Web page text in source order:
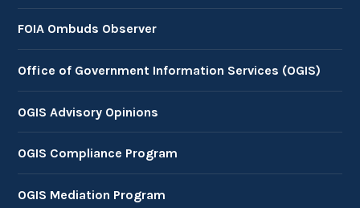
FOIA Ombuds Observer
Office of Government Information Services (OGIS)
OGIS Advisory Opinions
OGIS Compliance Program
OGIS Mediation Program